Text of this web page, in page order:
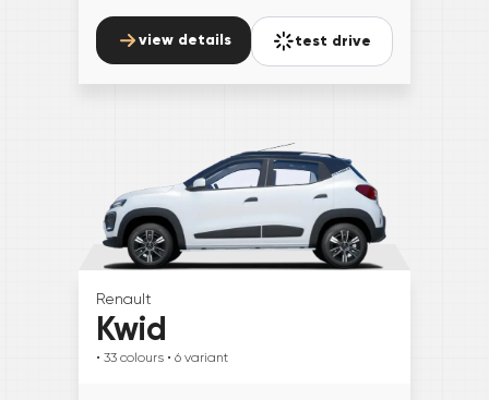
view details test drive
Renault
Kwid
• 33 colours • 6 variant